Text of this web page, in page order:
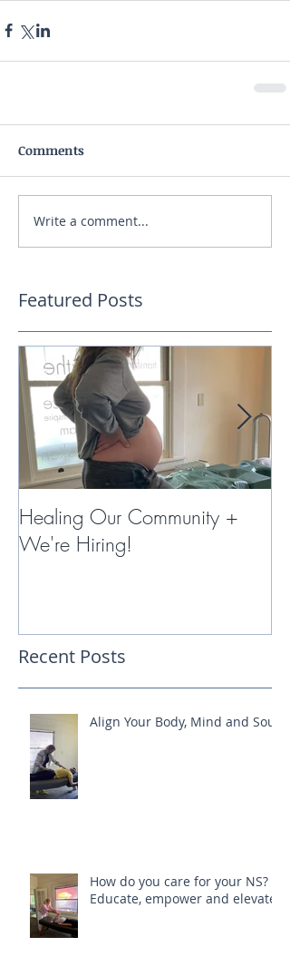
Comments
Write a comment...
Featured Posts
Healing Our Community +
We're Hiring!
Recent Posts
Align Your Body, Mind and Soul
How do you care for your NS?
Educate, empower and elevate